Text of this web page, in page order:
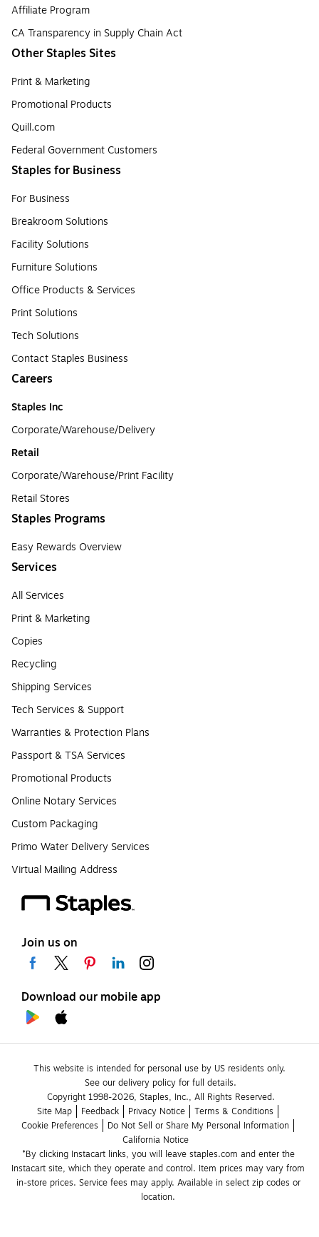
Affiliate Program
CA Transparency in Supply Chain Act
Other Staples Sites
Print & Marketing
Promotional Products
Quill.com
Federal Government Customers
Staples for Business
For Business
Breakroom Solutions
Facility Solutions
Furniture Solutions
Office Products & Services
Print Solutions
Tech Solutions
Contact Staples Business
Careers
Staples Inc
Corporate/Warehouse/Delivery
Retail
Corporate/Warehouse/Print Facility
Retail Stores
Staples Programs
Easy Rewards Overview
Services
All Services
Print & Marketing
Copies
Recycling
Shipping Services
Tech Services & Support
Warranties & Protection Plans
Passport & TSA Services
Promotional Products
Online Notary Services
Custom Packaging
Primo Water Delivery Services
Virtual Mailing Address
Join us on
Download our mobile app
This website is intended for personal use by US residents only.
See our delivery policy for full details.
Copyright 1998-2026, Staples, Inc., All Rights Reserved.
Site Map
Feedback Privacy Notice
Terms & Conditions
Cookie Preferences
Do Not Sell or Share My Personal Information
California Notice
*By clicking Instacart links, you will leave staples.com and enter the
Instacart site, which they operate and control. Item prices may vary from
in-store prices. Service fees may apply. Available in select zip codes or
location.